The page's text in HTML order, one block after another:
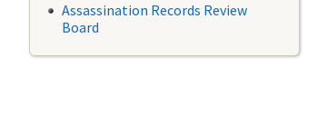
Assassination Records Review
Board